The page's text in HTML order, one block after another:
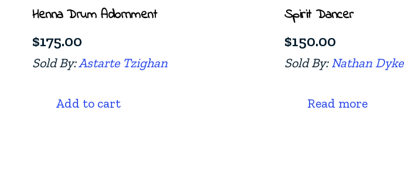
Henna Drum Adornment
$175.00
Sold By:Astarte Tzighan
Add to cart
Spirit Dancer
$150.00
Sold By:Nathan Dyke
Read more